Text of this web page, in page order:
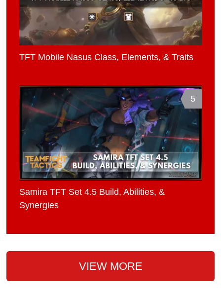
TFT Mobile Nasus Class, Elements, & Traits
5
Samira TFT Set 4.5 Build, Abilities, &
Synergies
VIEW MORE